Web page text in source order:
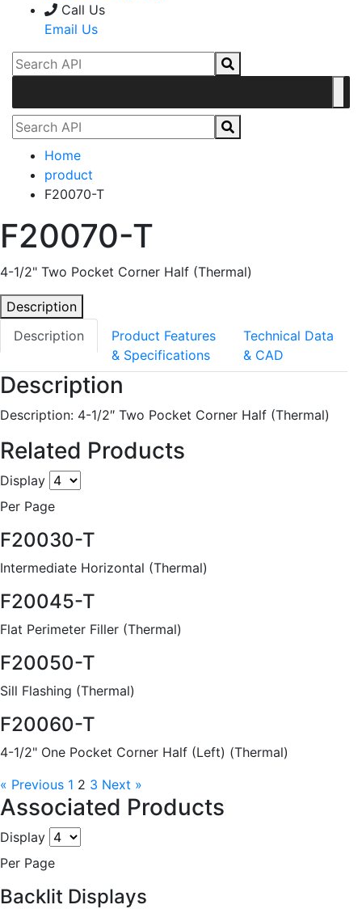
Call Us
Email Us
Home
product
F20070-T
F20070-T
4-1/2" Two Pocket Corner Half (Thermal)
Description
Description
Product Features
& Specifications
Technical Data
& CAD
Description
Description: 4-1/2″ Two Pocket Corner Half (Thermal)
Related Products
Display
Per Page
F20030-T
Intermediate Horizontal (Thermal)
F20045-T
Flat Perimeter Filler (Thermal)
F20050-T
Sill Flashing (Thermal)
F20060-T
4-1/2" One Pocket Corner Half (Left) (Thermal)
« Previous 1 2 3 Next »
Associated Products
Display
Per Page
Backlit Displays